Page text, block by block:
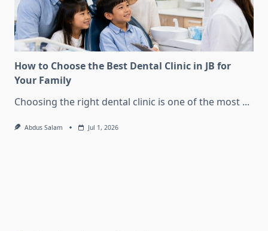
How to Choose the Best Dental Clinic in JB for
Your Family
Choosing the right dental clinic is one of the most ...
Abdus Salam Jul 1, 2026